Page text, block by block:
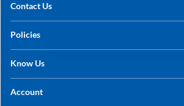
Contact Us
+91 78249 78249
Policies
Shipping, Return & Refunds
Know Us
Sitemap
Account